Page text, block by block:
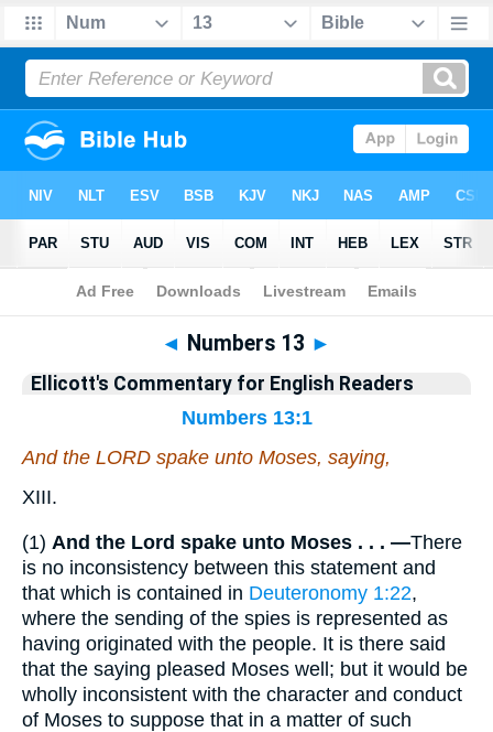
Bible>Commentary >Ellicott Numbers
◄ Numbers 13 ►
Ellicott's Commentary for English Readers
Numbers 13:1
And the LORD spake unto Moses, saying,
XIII.
(1) And the Lord spake unto Moses . . . —There
is no inconsistency between this statement and
that which is contained in Deuteronomy 1:22,
where the sending of the spies is represented as
having originated with the people. It is there said
that the saying pleased Moses well; but it would be
wholly inconsistent with the character and conduct
of Moses to suppose that in a matter of such